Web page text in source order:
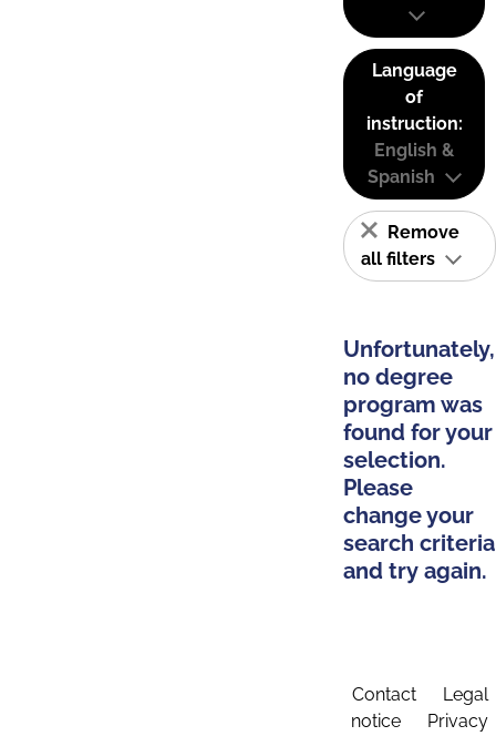
Language
of
instruction:
English &
Spanish
Remove
all filters
Unfortunately,
no degree
program was
found for your
selection.
Please
change your
search criteria
and try again.
Contact
Legal
notice
Privacy